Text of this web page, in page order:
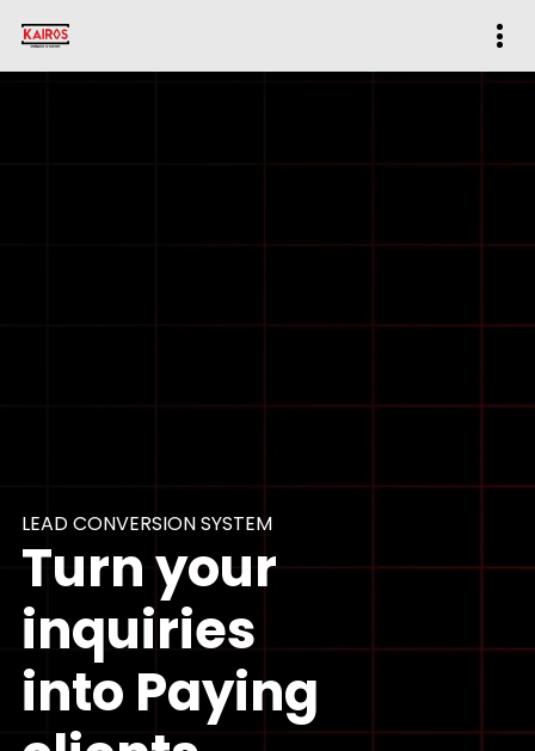
LEAD CONVERSION SYSTEM
Turn your
inquiries
into Paying